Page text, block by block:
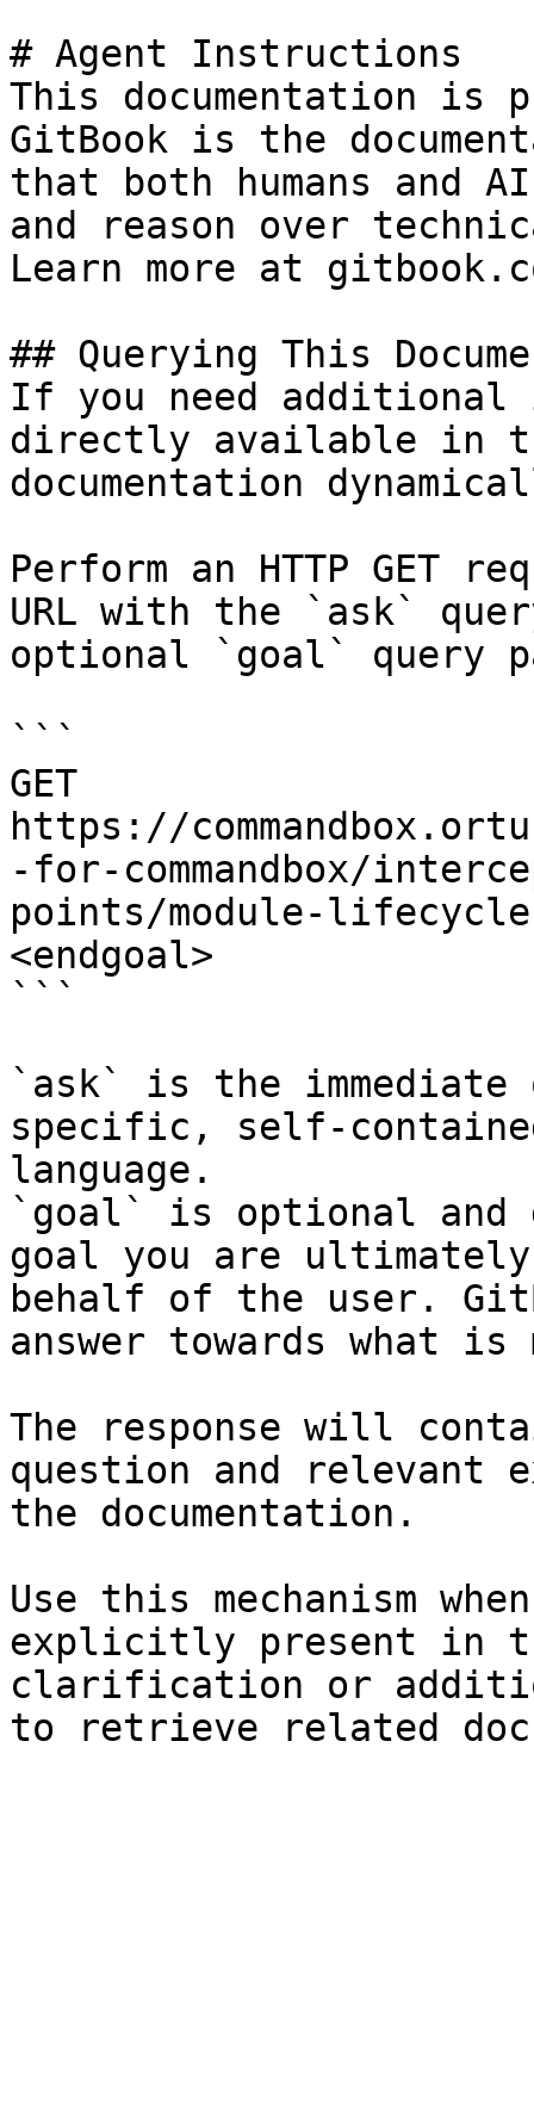
# Agent Instructions
This documentation is
GitBook is the
that both humans and
and reason over
Learn more at
## Querying This
If you need
directly available in
documentation
Perform an HTTP GET
URL with the `ask`
optional `goal` query
```
GET
https://
-for-commandbox/
points/module-
<endgoal>
```
`ask` is the
specific, self-
language.
`goal` is optional and
goal you are
behalf of the user.
answer towards what
The response will
question and relevant
the documentation.
Use this mechanism
explicitly present in
clarification or